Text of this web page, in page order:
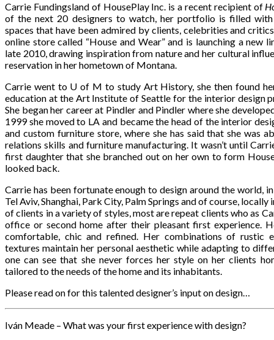
Carrie Fundingsland of HousePlay Inc. is a recent recipient of
of the next 20 designers to watch, her portfolio is filled
spaces that have been admired by clients, celebrities and
online store called “House and Wear” and is launching a new
late 2010, drawing inspiration from nature and her cultural
reservation in her hometown of Montana.
Carrie went to U of M to study Art History, she then found
education at the Art Institute of Seattle for the interior design
She began her career at Pindler and Pindler where she
1999 she moved to LA and became the head of the interior
and custom furniture store, where she has said that she was
relations skills and furniture manufacturing. It wasn’t until
first daughter that she branched out on her own to form
looked back.
Carrie has been fortunate enough to design around the world,
Tel Aviv, Shanghai, Park City, Palm Springs and of course, locally
of clients in a variety of styles, most are repeat clients who as
office or second home after their pleasant first experience.
comfortable, chic and refined. Her combinations of rustic
textures maintain her personal aesthetic while adapting to
one can see that she never forces her style on her clients
tailored to the needs of the home and its inhabitants.
Please read on for this talented designer’s input on design…
Iván Meade – What was your first experience with design?